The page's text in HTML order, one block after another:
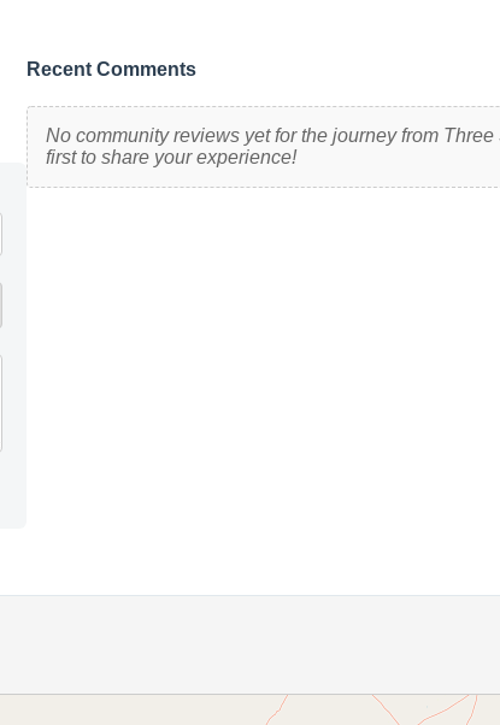
Recent Comments
No community reviews yet for the journey from
first to share your experience!